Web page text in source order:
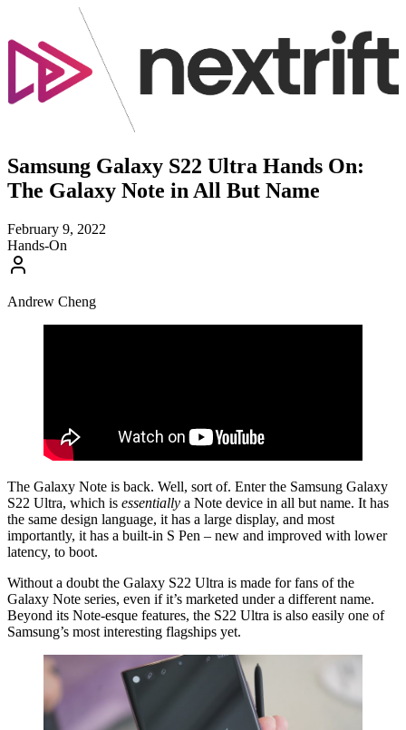
Samsung Galaxy S22 Ultra Hands On:
The Galaxy Note in All But Name
February 9, 2022
Hands-On
Andrew Cheng
The Galaxy Note is back. Well, sort of. Enter the Samsung Galaxy
S22 Ultra, which is essentially a Note device in all but name. It has
the same design language, it has a large display, and most
importantly, it has a built-in S Pen – new and improved with lower
latency, to boot.
Without a doubt the Galaxy S22 Ultra is made for fans of the
Galaxy Note series, even if it’s marketed under a different name.
Beyond its Note-esque features, the S22 Ultra is also easily one of
Samsung’s most interesting flagships yet.